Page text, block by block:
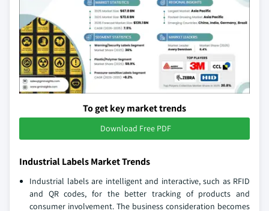
To get key market trends
Download Free PDF
Industrial Labels Market Trends
Industrial labels are intelligent and interactive, such as RFID
and QR codes, for the better tracking of products and
consumer involvement. The business consideration becomes